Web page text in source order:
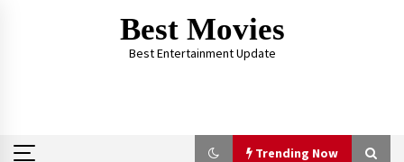
Best Movies
Best Entertainment Update
Trending Now